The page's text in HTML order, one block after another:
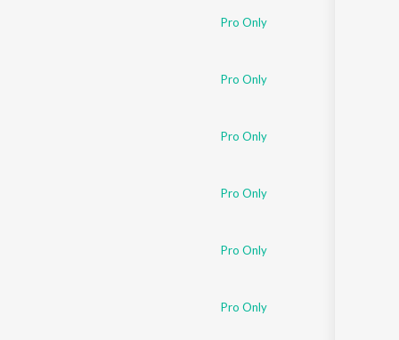
Pro Only
Pro Only
Pro Only
Pro Only
Pro Only
Pro Only